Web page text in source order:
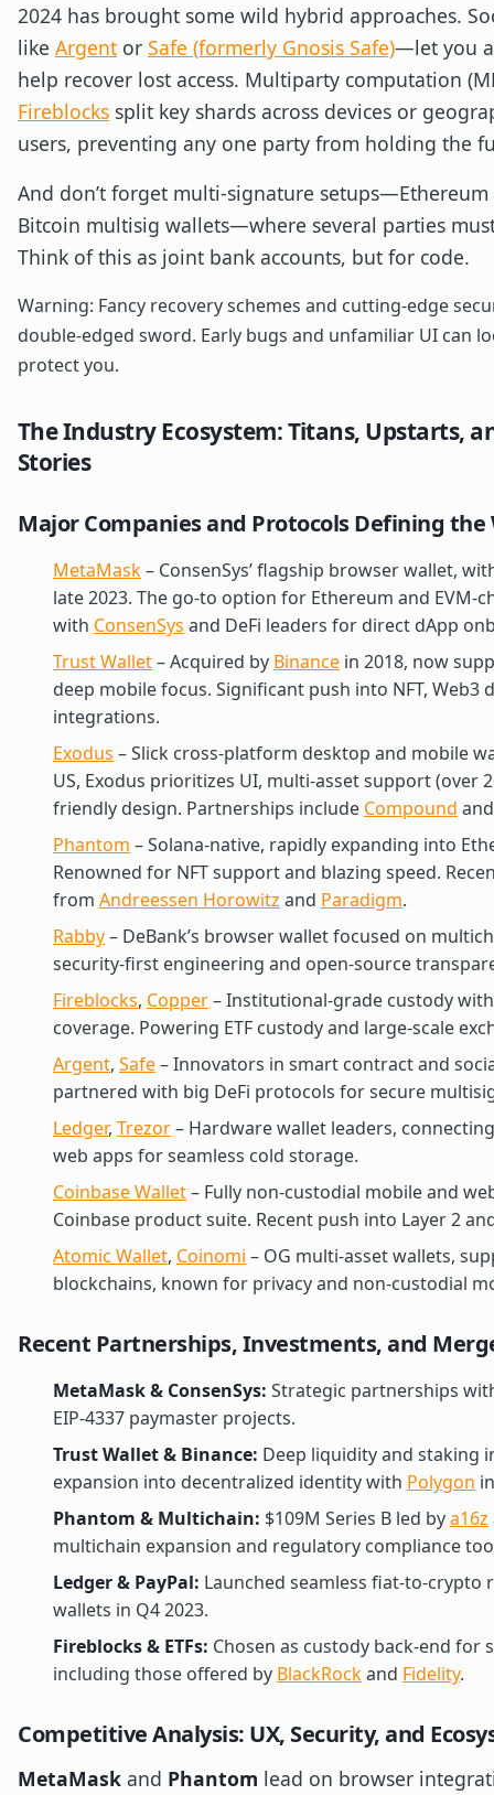
2024 has brought some wild hybrid approaches.
like Argent or Safe (formerly Gnosis Safe)—let you
help recover lost access. Multiparty computation
Fireblocks split key shards across devices or
users, preventing any one party from holding the
And don’t forget multi-signature setups—Ethereum
Bitcoin multisig wallets—where several parties
Think of this as joint bank accounts, but for code.
Warning: Fancy recovery schemes and cutting-edge
double-edged sword. Early bugs and unfamiliar UI can
protect you.
The Industry Ecosystem: Titans, Upstarts,
Stories
Major Companies and Protocols Defining the
MetaMask– ConsenSys’ flagship browser wallet,
late 2023. The go-to option for Ethereum and EVM-
with ConsenSys and DeFi leaders for direct dApp
Trust Wallet– Acquired by Binance in 2018, now
deep mobile focus. Significant push into NFT, Web3
integrations.
Exodus – Slick cross-platform desktop and mobile
US, Exodus prioritizes UI, multi-asset support (over
friendly design. Partnerships include Compound
Phantom – Solana-native, rapidly expanding into
Renowned for NFT support and blazing speed.
from Andreessen Horowitz and Paradigm.
Rabby– DeBank’s browser wallet focused on
security-first engineering and open-source
Fireblocks, Copper– Institutional-grade custody
coverage. Powering ETF custody and large-scale
Argent, Safe– Innovators in smart contract and
partnered with big DeFi protocols for secure
Ledger, Trezor– Hardware wallet leaders,
web apps for seamless cold storage.
Coinbase Wallet– Fully non-custodial mobile and
Coinbase product suite. Recent push into Layer 2
Atomic Wallet, Coinomi – OG multi-asset wallets,
blockchains, known for privacy and non-custodial
Recent Partnerships, Investments, and
MetaMask & ConsenSys: Strategic partnerships
EIP-4337 paymaster projects.
Trust Wallet & Binance: Deep liquidity and staking
expansion into decentralized identity with Polygon
Phantom & Multichain: $109M Series B led bya16z
multichain expansion and regulatory compliance
Ledger & PayPal: Launched seamless fiat-to-crypto
wallets in Q4 2023.
Fireblocks & ETFs: Chosen as custody back-end for
including those offered by BlackRockand Fidelity.
Competitive Analysis: UX, Security, and
MetaMask and Phantom lead on browser